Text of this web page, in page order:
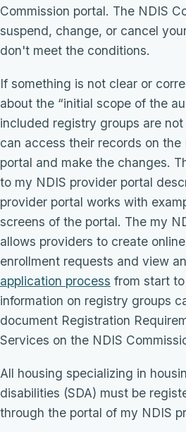
Commission portal. The NDIS
suspend, change, or cancel
don't meet the conditions.
If something is not clear or
about the “initial scope of the
included registry groups are
can access their records on the
portal and make the changes.
to my NDIS provider portal
provider portal works with
screens of the portal. The my
allows providers to create
enrollment requests and view
application process from start
information on registry groups
document Registration
Services on the NDIS
All housing specializing in
disabilities (SDA) must be
through the portal of my NDIS